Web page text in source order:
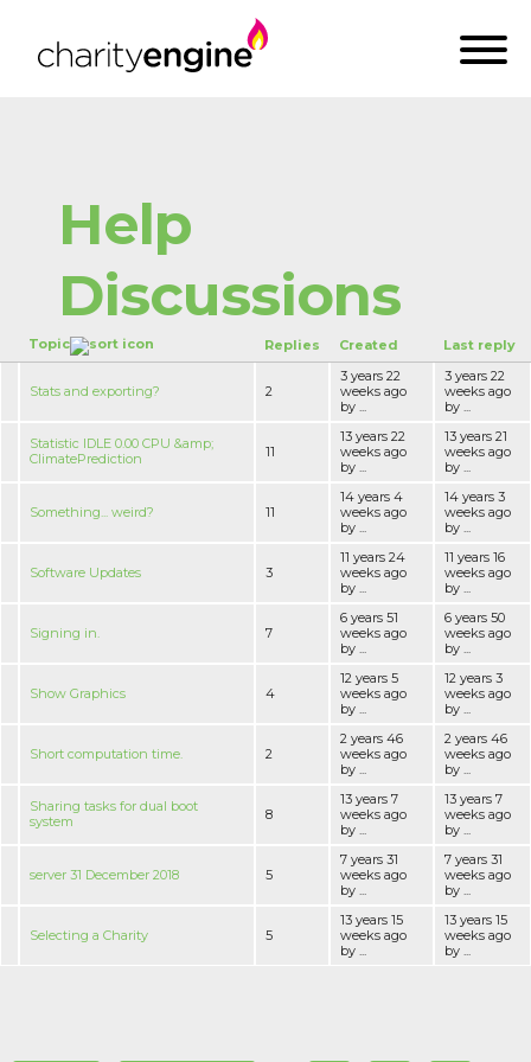
Help
Discussions
Topic Replies Created Last reply
Stats and exporting? 2
3 years 22
weeks ago
by ...
3 years 22
weeks ago
by ...
Statistic IDLE 0.00 CPU &amp;
ClimatePrediction
11
13 years 22
weeks ago
by ...
13 years 21
weeks ago
by ...
Something... weird? 11
14 years 4
weeks ago
by ...
14 years 3
weeks ago
by ...
Software Updates 3
11 years 24
weeks ago
by ...
11 years 16
weeks ago
by ...
Signing in. 7
6 years 51
weeks ago
by ...
6 years 50
weeks ago
by ...
Show Graphics 4
12 years 5
weeks ago
by ...
12 years 3
weeks ago
by ...
Short computation time. 2
2 years 46
weeks ago
by ...
2 years 46
weeks ago
by ...
Sharing tasks for dual boot
system
8
13 years 7
weeks ago
by ...
13 years 7
weeks ago
by ...
server 31 December 2018 5
7 years 31
weeks ago
by ...
7 years 31
weeks ago
by ...
Selecting a Charity 5
13 years 15
weeks ago
by ...
13 years 15
weeks ago
by ...